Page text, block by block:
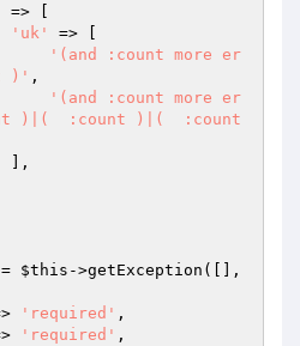
=> [
'uk'
=> [
'(and :count more er
)' ,
'(and :count more er
)|(  :count )|(  :count
= $this ->getException([],
'required' ,
'required' ,